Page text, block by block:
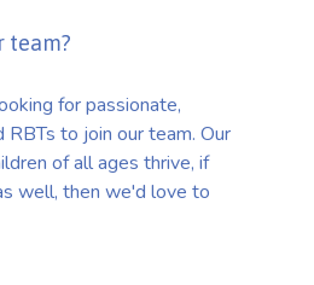
team?
for passionate,
to join our team. Our
of all ages thrive, if
well, then we'd love to